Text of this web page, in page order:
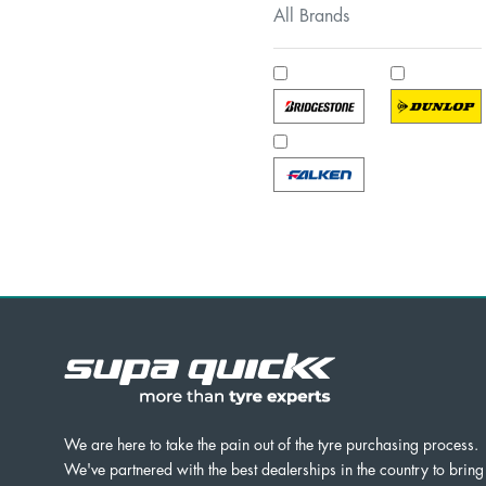
All Brands
We are here to take the pain out of the tyre purchasing process.
We've partnered with the best dealerships in the country to bring